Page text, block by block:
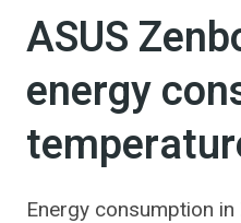
ASUS
energy
Energy consumption